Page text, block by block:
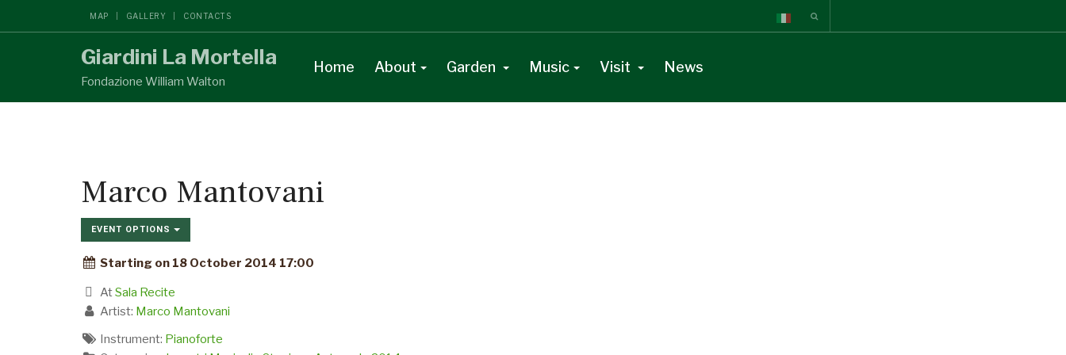
MAP GALLERY CONTACTS
Giardini La Mortella
Fondazione William Walton
Home About Garden Music Visit News
Marco Mantovani
EVENT OPTIONS
Starting on 18 October 2014 17:00
AtSala Recite
Artist: Marco Mantovani
Instrument: Pianoforte